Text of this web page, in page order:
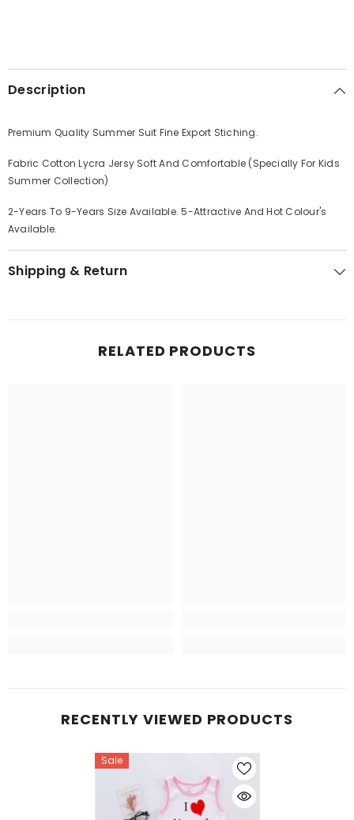
Description
Premium Quality Summer Suit Fine Export Stiching.
Fabric Cotton Lycra Jersy Soft And Comfortable (Specially For Kids
Summer Collection)
2-Years To 9-Years Size Available. 5-Attractive And Hot Colour's
Available.
Shipping & Return
RELATED PRODUCTS
RECENTLY VIEWED PRODUCTS
Sale